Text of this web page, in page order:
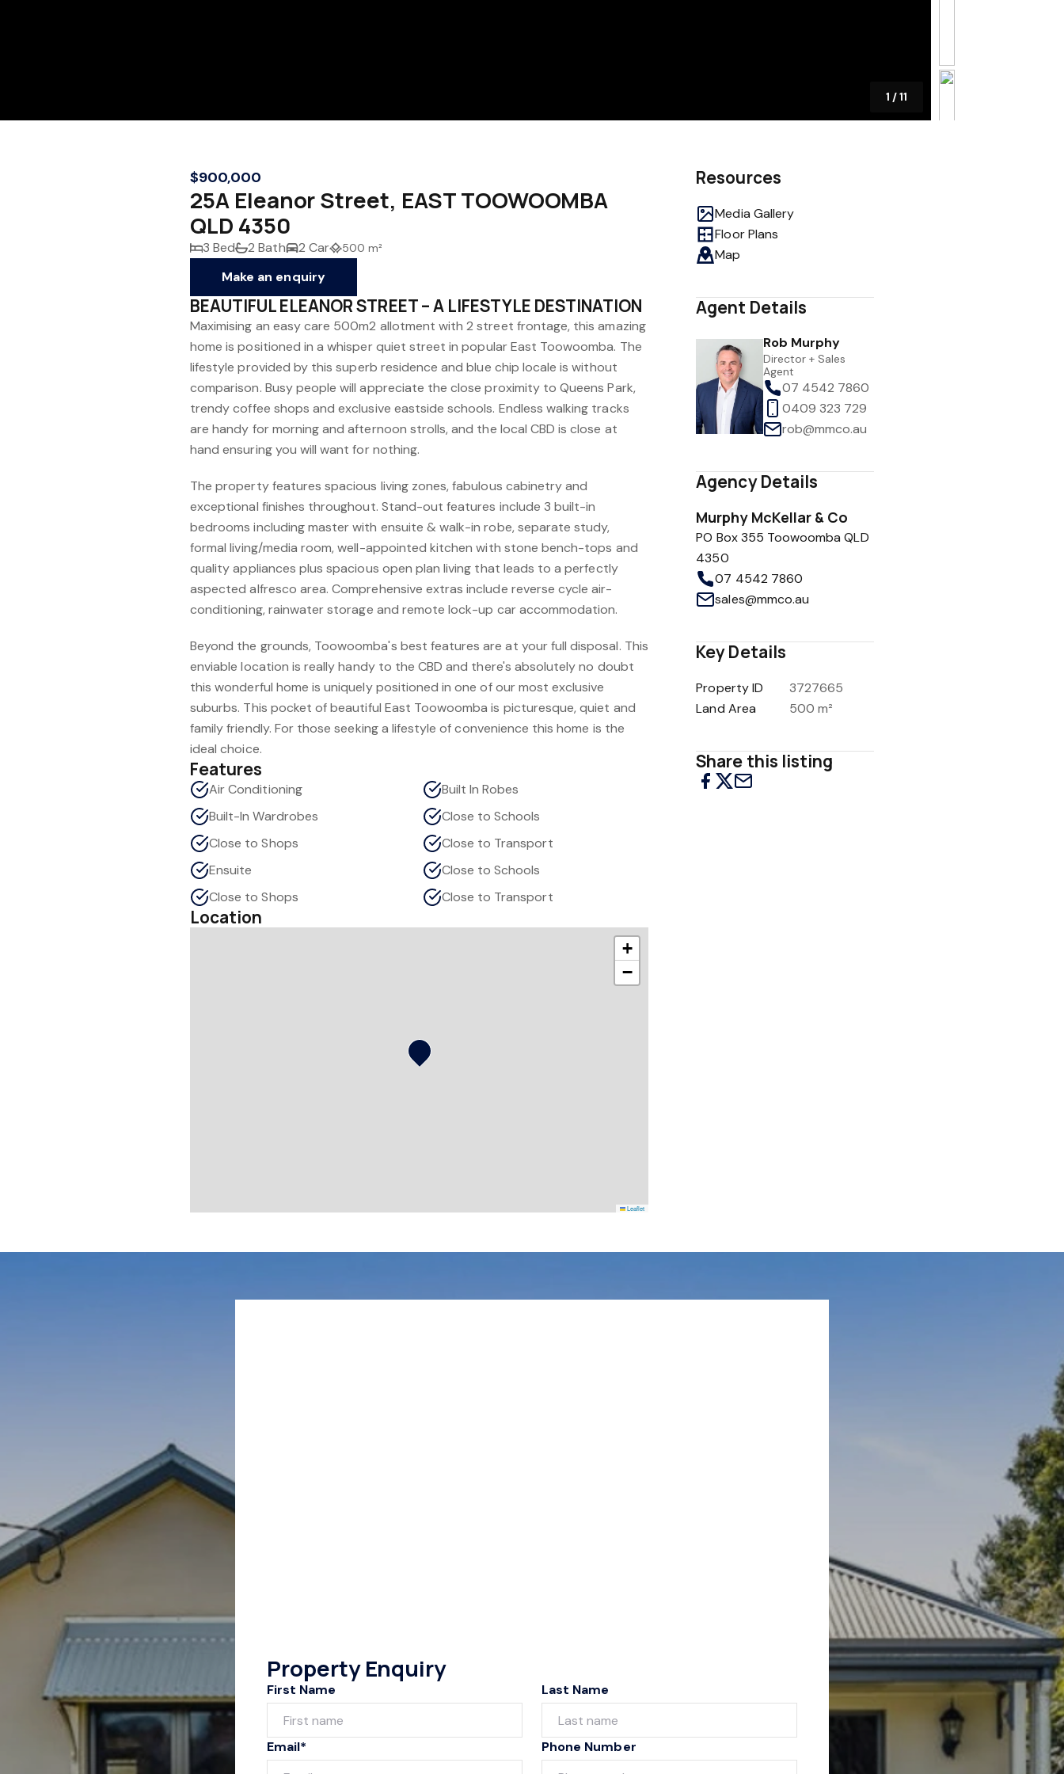
1 /11
$900,000
25A Eleanor Street, EAST TOOWOOMBA
QLD 4350
3 Bed 2 Bath 2 Car 500 m²
Make an enquiry
BEAUTIFUL ELEANOR STREET – A LIFESTYLE DESTINATION
Maximising an easy care 500m2 allotment with 2 street frontage, this amazing
home is positioned in a whisper quiet street in popular East Toowoomba. The
lifestyle provided by this superb residence and blue chip locale is without
comparison. Busy people will appreciate the close proximity to Queens Park,
trendy coffee shops and exclusive eastside schools. Endless walking tracks
are handy for morning and afternoon strolls, and the local CBD is close at
hand ensuring you will want for nothing.
The property features spacious living zones, fabulous cabinetry and
exceptional finishes throughout. Stand-out features include 3 built-in
bedrooms including master with ensuite & walk-in robe, separate study,
formal living/media room, well-appointed kitchen with stone bench-tops and
quality appliances plus spacious open plan living that leads to a perfectly
aspected alfresco area. Comprehensive extras include reverse cycle air-
conditioning, rainwater storage and remote lock-up car accommodation.
Beyond the grounds, Toowoomba's best features are at your full disposal. This
enviable location is really handy to the CBD and there's absolutely no doubt
this wonderful home is uniquely positioned in one of our most exclusive
suburbs. This pocket of beautiful East Toowoomba is picturesque, quiet and
family friendly. For those seeking a lifestyle of convenience this home is the
ideal choice.
Features
Air Conditioning
Built In Robes
Built-In Wardrobes
Close to Schools
Close to Shops
Close to Transport
Ensuite
Close to Schools
Close to Shops
Close to Transport
Location
+
−
Leaflet
Resources
Media Gallery
Floor Plans
Map
Agent Details
Rob Murphy
Director + Sales
Agent
07 4542 7860
0409 323 729
rob@mmco.au
Agency Details
Murphy McKellar & Co
PO Box 355 Toowoomba QLD
4350
07 4542 7860
sales@mmco.au
Key Details
Property ID
3727665
Land Area
500 m²
Share this listing
Property Enquiry
First Name Last Name
Email* Phone Number